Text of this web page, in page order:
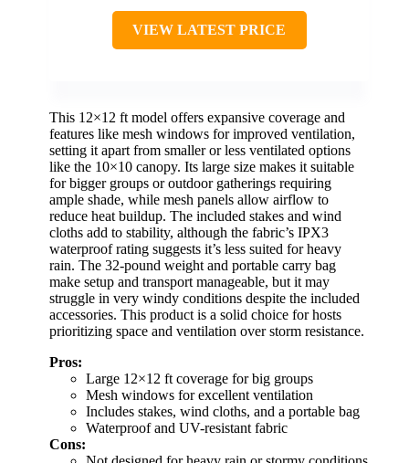
VIEW LATEST PRICE
This 12×12 ft model offers expansive coverage and
features like mesh windows for improved ventilation,
setting it apart from smaller or less ventilated options
like the 10×10 canopy. Its large size makes it suitable
for bigger groups or outdoor gatherings requiring
ample shade, while mesh panels allow airflow to
reduce heat buildup. The included stakes and wind
cloths add to stability, although the fabric’s IPX3
waterproof rating suggests it’s less suited for heavy
rain. The 32-pound weight and portable carry bag
make setup and transport manageable, but it may
struggle in very windy conditions despite the included
accessories. This product is a solid choice for hosts
prioritizing space and ventilation over storm resistance.
Pros:
Large 12×12 ft coverage for big groups
Mesh windows for excellent ventilation
Includes stakes, wind cloths, and a portable bag
Waterproof and UV-resistant fabric
Cons: